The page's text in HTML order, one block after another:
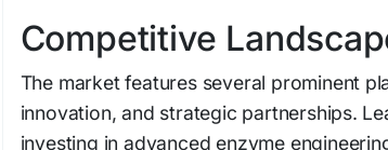
Competitive
The market features several prominent
innovation, and strategic partnerships.
investing in advanced enzyme